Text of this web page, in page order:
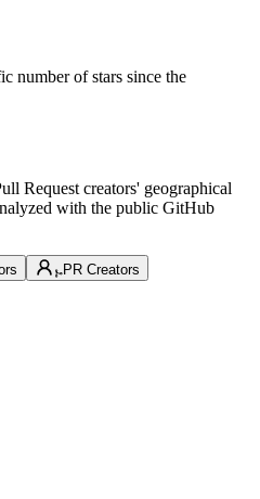
number of stars since the
Request creators' geographical
with the public GitHub
PR Creators